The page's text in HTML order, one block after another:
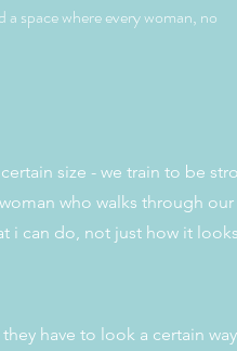
space where every woman, no
size - we train to be
who walks through
i can do, not just how it
have to look a certain